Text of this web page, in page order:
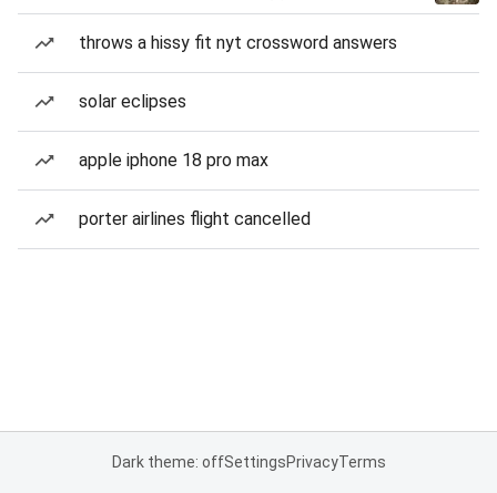
throws a hissy fit nyt crossword answers
solar eclipses
apple iphone 18 pro max
porter airlines flight cancelled
Dark theme: offSettingsPrivacyTerms